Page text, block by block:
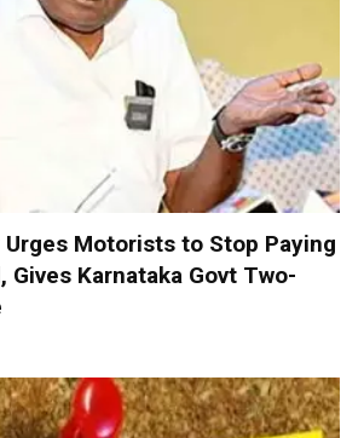
Urges Motorists to Stop Paying
Gives Karnataka Govt Two-